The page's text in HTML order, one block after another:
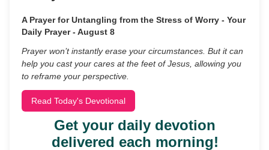
A Prayer for Untangling from the Stress of Worry - Your
Daily Prayer - August 8
Prayer won’t instantly erase your circumstances. But it can
help you cast your cares at the feet of Jesus, allowing you
to reframe your perspective.
Read Today's Devotional